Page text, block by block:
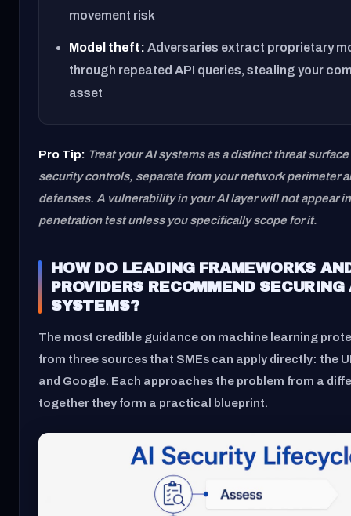
movement risk
Model theft: Adversaries extract proprietary
through repeated API queries, stealing your
asset
Pro Tip: Treat your AI systems as a distinct threat
security controls, separate from your network perimeter
defenses. A vulnerability in your AI layer will not appear
penetration test unless you specifically scope for it.
HOW DO LEADING FRAMEWORKS
PROVIDERS RECOMMEND SECURING
SYSTEMS?
The most credible guidance on machine learning
from three sources that SMEs can apply directly: the
and Google. Each approaches the problem from a
together they form a practical blueprint.